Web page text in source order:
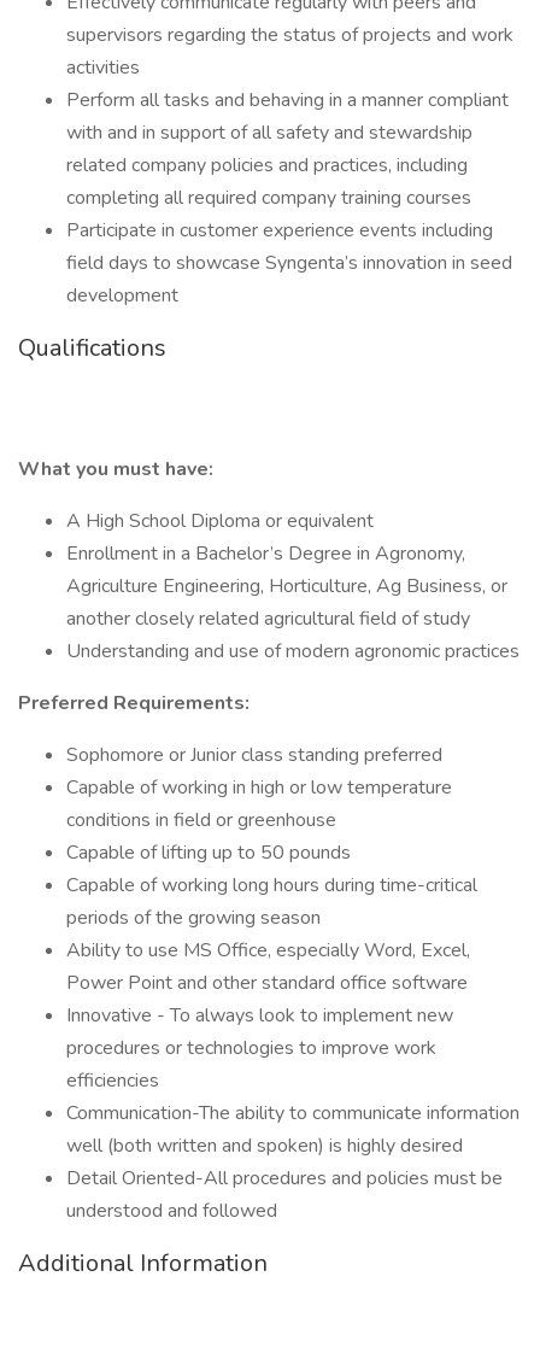
supervisors regarding the status of projects and work
activities
Perform all tasks and behaving in a manner compliant
with and in support of all safety and stewardship
related company policies and practices, including
completing all required company training courses
Participate in customer experience events including
field days to showcase Syngenta’s innovation in seed
development
Qualifications
What you must have:
A High School Diploma or equivalent
Enrollment in a Bachelor’s Degree in Agronomy,
Agriculture Engineering, Horticulture, Ag Business, or
another closely related agricultural field of study
Understanding and use of modern agronomic practices
Preferred Requirements:
Sophomore or Junior class standing preferred
Capable of working in high or low temperature
conditions in field or greenhouse
Capable of lifting up to 50 pounds
Capable of working long hours during time-critical
periods of the growing season
Ability to use MS Office, especially Word, Excel,
Power Point and other standard office software
Innovative - To always look to implement new
procedures or technologies to improve work
efficiencies
Communication-The ability to communicate information
well (both written and spoken) is highly desired
Detail Oriented-All procedures and policies must be
understood and followed
Additional Information